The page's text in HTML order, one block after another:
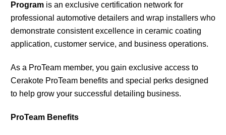
Program is an exclusive certification network for
professional automotive detailers and wrap installers who
demonstrate consistent excellence in ceramic coating
application, customer service, and business operations.
As a ProTeam member, you gain exclusive access to
Cerakote ProTeam benefits and special perks designed
to help grow your successful detailing business.
ProTeam Benefits